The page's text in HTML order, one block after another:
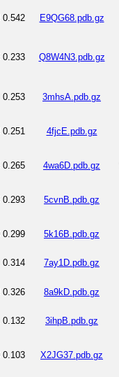
0.542 E9QG68.pdb.gz
0.233 Q8W4N3.pdb.gz
0.253 3mhsA.pdb.gz
0.251 4fjcE.pdb.gz
0.265 4wa6D.pdb.gz
0.293 5cvnB.pdb.gz
0.299 5k16B.pdb.gz
0.314 7ay1D.pdb.gz
0.326 8a9kD.pdb.gz
0.132 3ihpB.pdb.gz
0.103 X2JG37.pdb.gz